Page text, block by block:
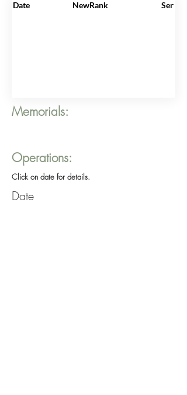
Date NewRank
Memorials:
Operations:
Click on date for details.
Date